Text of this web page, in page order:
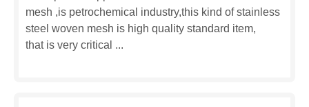
mesh ,is petrochemical industry,this kind of stainless
steel woven mesh is high quality standard item,
that is very critical ...